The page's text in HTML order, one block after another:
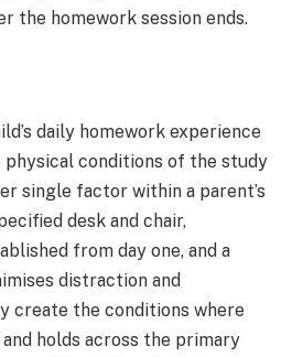
the homework session ends.
daily homework experience
physical conditions of the study
single factor within a parent’s
desk and chair,
from day one, and a
distraction and
create the conditions where
holds across the primary